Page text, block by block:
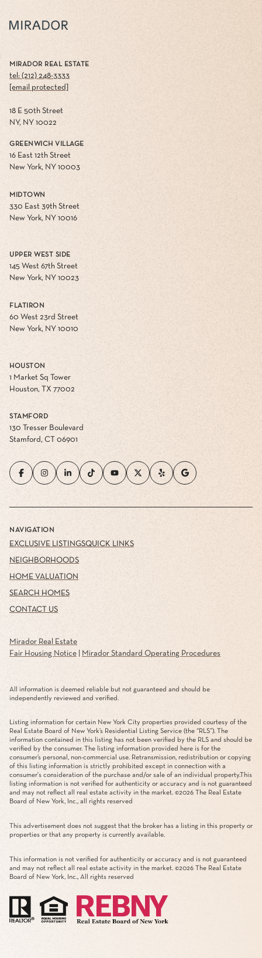
MIRADOR REAL ESTATE
tel: (212) 248-3333
[email protected]
18 E 50th Street
NY, NY 10022
GREENWICH VILLAGE
16 East 12th Street
New York, NY 10003
MIDTOWN
330 East 39th Street
New York, NY 10016
UPPER WEST SIDE
145 West 67th Street
New York, NY 10023
FLATIRON
60 West 23rd Street
New York, NY 10010
HOUSTON
1 Market Sq Tower
Houston, TX 77002
STAMFORD
130 Tresser Boulevard
Stamford, CT 06901
NAVIGATION
EXCLUSIVE LISTINGS
NEIGHBORHOODS
HOME VALUATION
SEARCH HOMES
CONTACT US
QUICK LINKS
Mirador Real Estate
Fair Housing Notice
Mirador Standard Operating Procedures
All information is deemed reliable but not guaranteed and should be
independently reviewed and verified.
Listing information for certain New York City properties provided courtesy of the
Real Estate Board of New York’s Residential Listing Service (the “RLS”). The
information contained in this listing has not been verified by the RLS and should be
verified by the consumer. The listing information provided here is for the
consumer’s personal, non-commercial use. Retransmission, redistribution or copying
of this listing information is strictly prohibited except in connection with a
consumer's consideration of the purchase and/or sale of an individual property.This
listing information is not verified for authenticity or accuracy and is not guaranteed
and may not reflect all real estate activity in the market. ©2026 The Real Estate
Board of New York, Inc., all rights reserved
This advertisement does not suggest that the broker has a listing in this property or
properties or that any property is currently available.
This information is not verified for authenticity or accuracy and is not guaranteed
and may not reflect all real estate activity in the market. ©2026 The Real Estate
Board of New York, Inc., All rights reserved